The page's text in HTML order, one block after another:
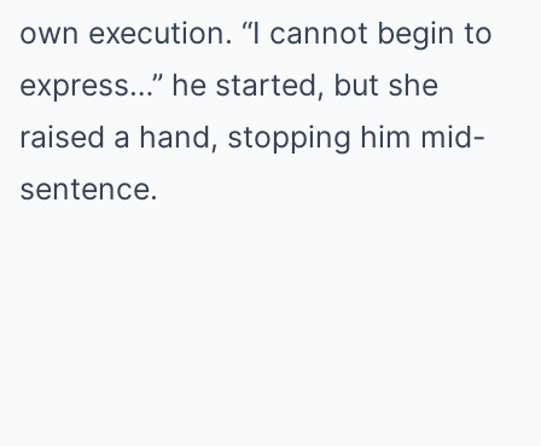
own execution. “I cannot begin to
express…” he started, but she
raised a hand, stopping him mid-
sentence.